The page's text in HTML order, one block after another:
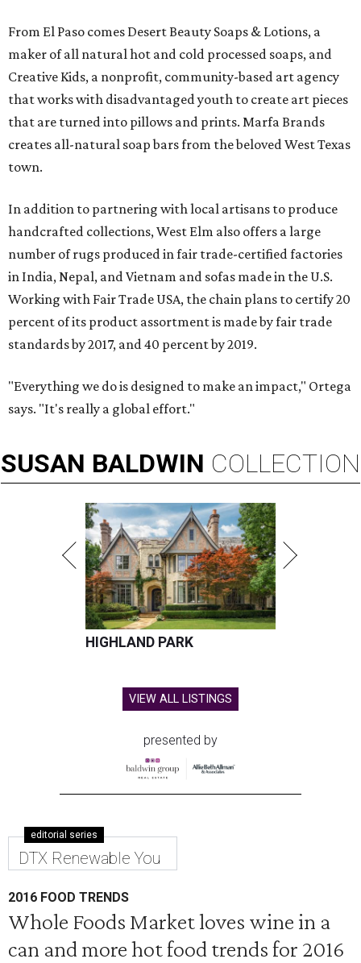
From El Paso comes Desert Beauty Soaps & Lotions, a
maker of all natural hot and cold processed soaps, and
Creative Kids, a nonprofit, community-based art agency
that works with disadvantaged youth to create art pieces
that are turned into pillows and prints. Marfa Brands
creates all-natural soap bars from the beloved West Texas
town.
In addition to partnering with local artisans to produce
handcrafted collections, West Elm also offers a large
number of rugs produced in fair trade-certified factories
in India, Nepal, and Vietnam and sofas made in the U.S.
Working with Fair Trade USA, the chain plans to certify 20
percent of its product assortment is made by fair trade
standards by 2017, and 40 percent by 2019.
"Everything we do is designed to make an impact," Ortega
says. "It's really a global effort."
SUSAN BALDWIN COLLECTION
HIGHLAND PARK
VIEW ALL LISTINGS
presented by
editorial series
DTX Renewable You
2016 FOOD TRENDS
Whole Foods Market loves wine in a
can and more hot food trends for 2016